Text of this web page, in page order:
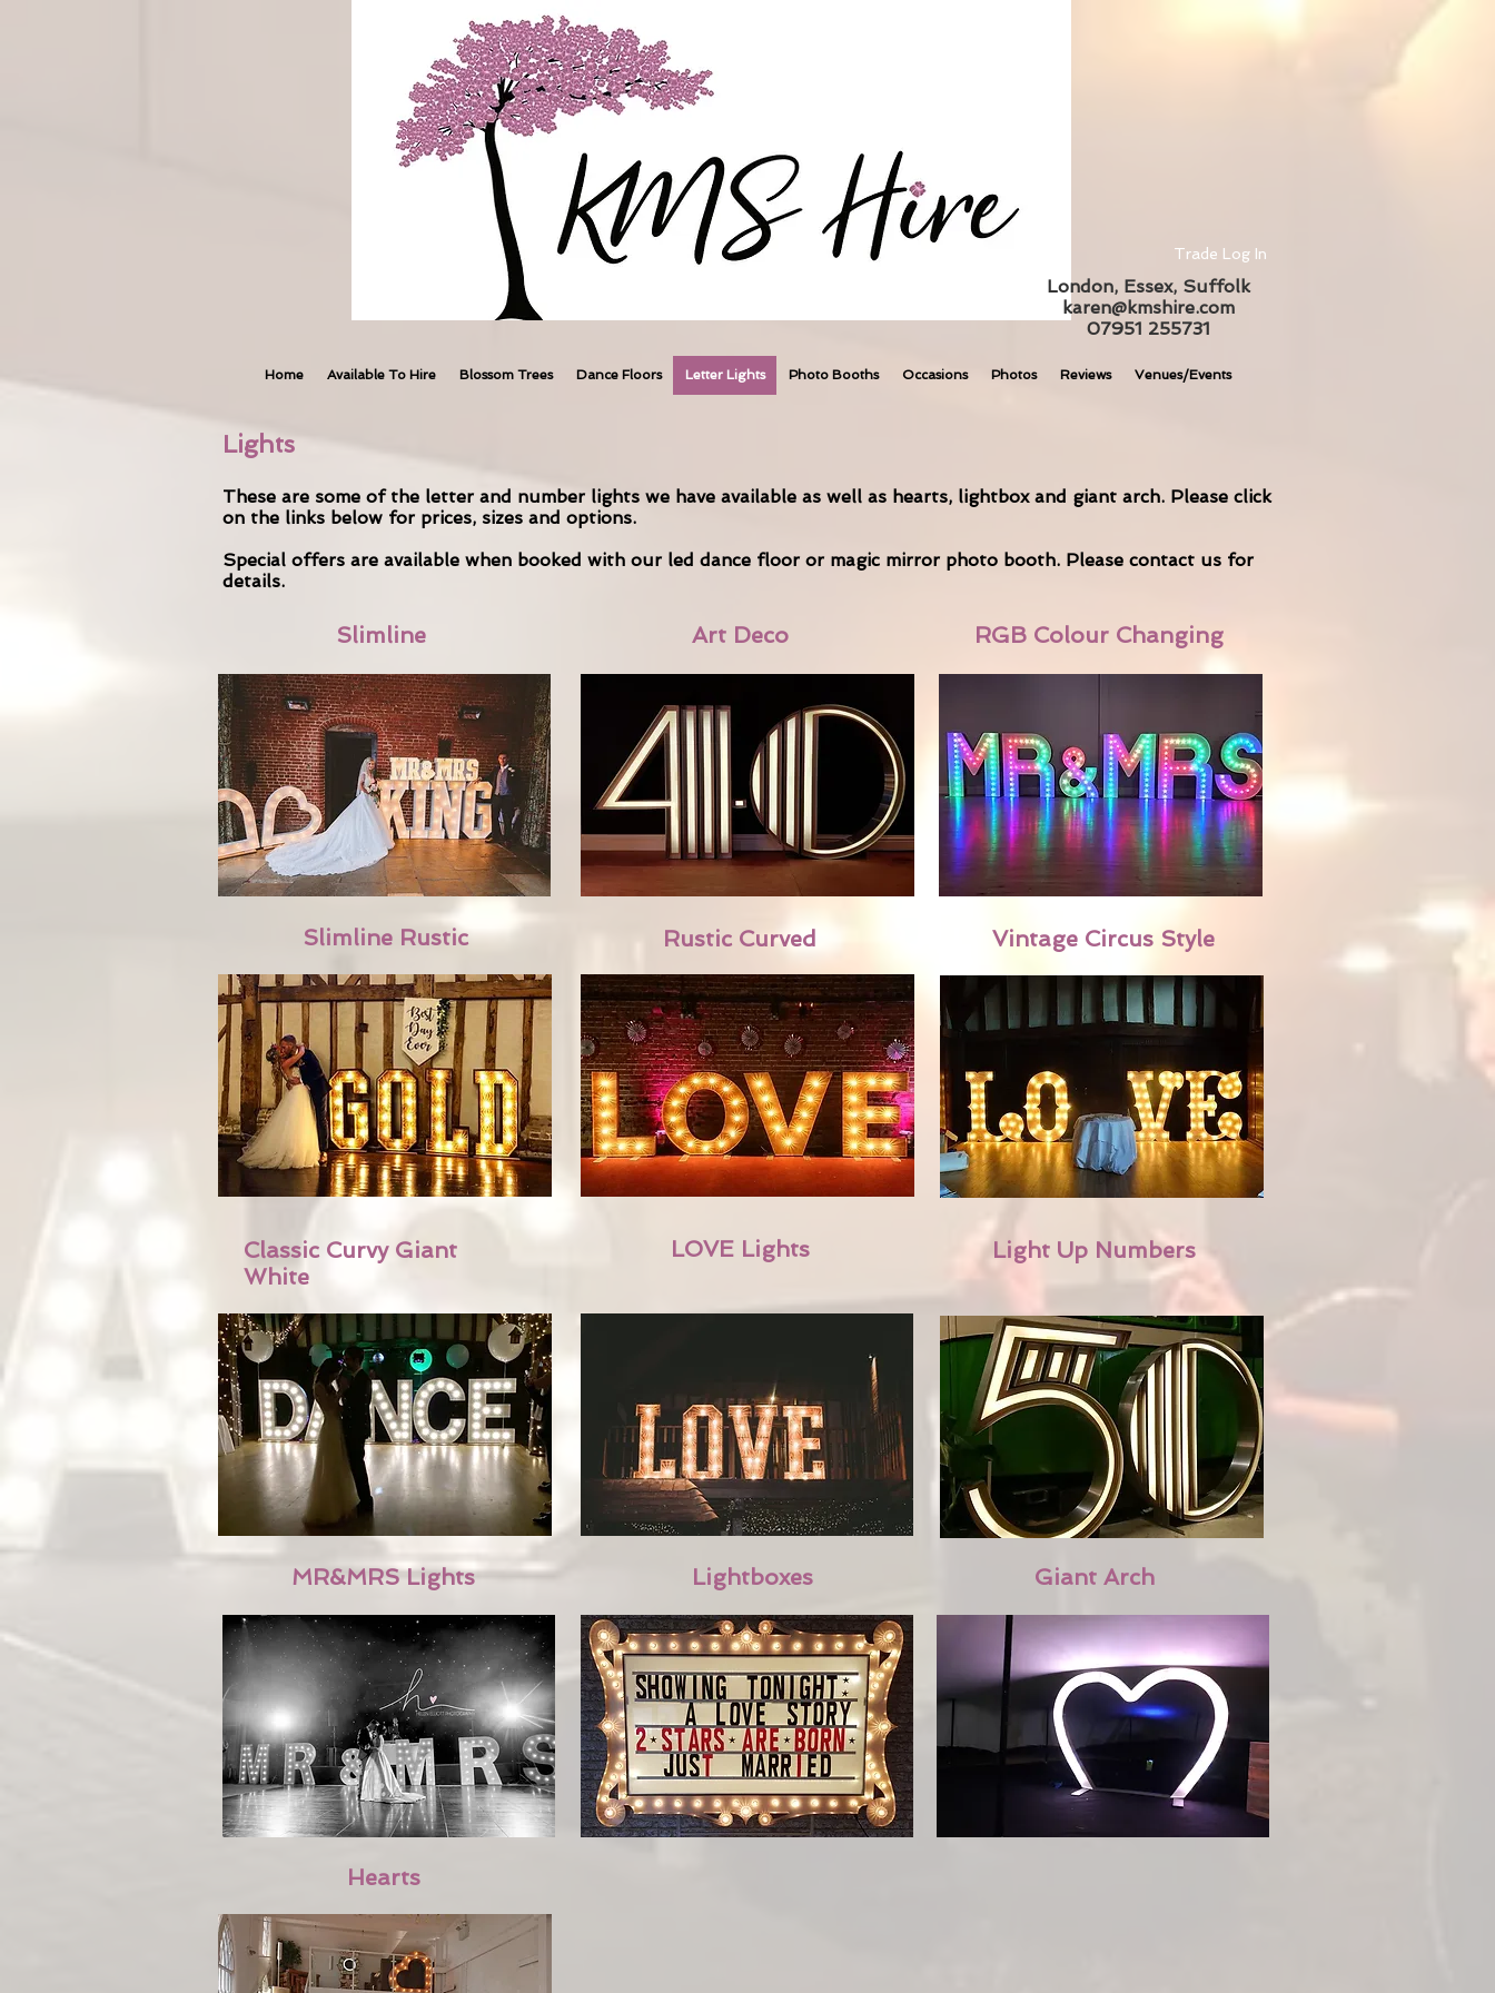
Trade Log In
London, Essex, Suffolk
karen@kmshire.com
07951 255731
Home Available To Hire Blossom Trees Dance Floors Letter Lights Photo Booths Occasions Photos Reviews Venues/Events
Lights
These are some of the letter and number lights we have available as well as hearts, lightbox and giant arch. Please click
on the links below for prices, sizes and options.
Special offers are available when booked with our led dance floor or magic mirror photo booth. Please contact us for
details.
Slimline
Slimline Rustic
Art Deco
Rustic Curved
RGB Colour Changing
Vintage Circus Style
Classic Curvy Giant
White
MR&MRS Lights
LOVE Lights
Lightboxes
Light Up Numbers
Giant Arch
Hearts